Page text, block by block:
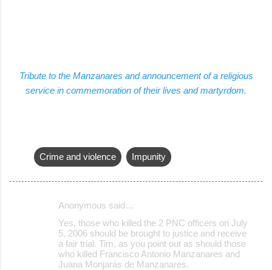
Tribute to the Manzanares and announcement of a religious
service in commemoration of their lives and martyrdom.
Crime and violence Impunity
Anonymous said…
Yes, those who killed the 2 PNC officers on July
5, 2006 should be brought to justice and receive
a fair trial. Tim, as you point out as should those
who killed Francisco Antonio Manzanares and
Juana Monjarás de Manzanares.